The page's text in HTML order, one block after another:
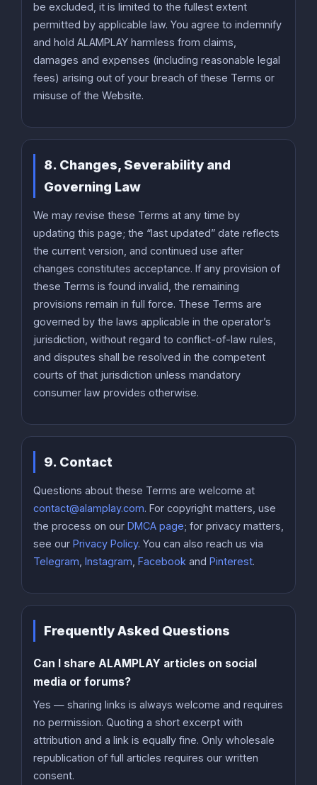
be excluded, it is limited to the fullest extent
permitted by applicable law. You agree to indemnify
and hold ALAMPLAY harmless from claims,
damages and expenses (including reasonable legal
fees) arising out of your breach of these Terms or
misuse of the Website.
8. Changes, Severability and
Governing Law
We may revise these Terms at any time by
updating this page; the “last updated” date reflects
the current version, and continued use after
changes constitutes acceptance. If any provision of
these Terms is found invalid, the remaining
provisions remain in full force. These Terms are
governed by the laws applicable in the operator’s
jurisdiction, without regard to conflict-of-law rules,
and disputes shall be resolved in the competent
courts of that jurisdiction unless mandatory
consumer law provides otherwise.
9. Contact
Questions about these Terms are welcome at
contact@alamplay.com. For copyright matters, use
the process on our DMCA page; for privacy matters,
see our Privacy Policy. You can also reach us via
Telegram Instagram Facebook and Pinterest.
Frequently Asked Questions
Can I share ALAMPLAY articles on social
media or forums?
Yes — sharing links is always welcome and requires
no permission. Quoting a short excerpt with
attribution and a link is equally fine. Only wholesale
republication of full articles requires our written
consent.